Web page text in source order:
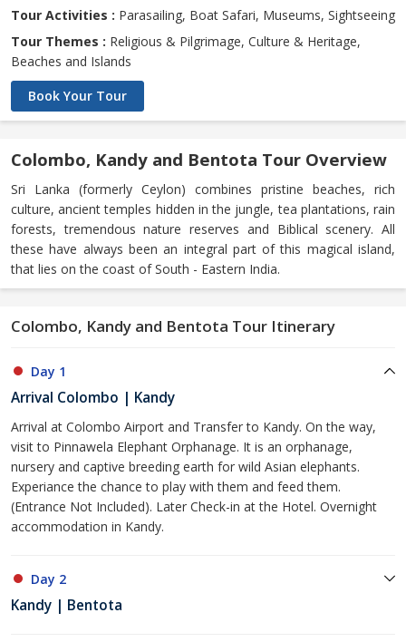
Tour Activities : Parasailing, Boat Safari, Museums, Sightseeing
Tour Themes : Religious & Pilgrimage, Culture & Heritage,
Beaches and Islands
Book Your Tour
Colombo, Kandy and Bentota Tour Overview
Sri Lanka (formerly Ceylon) combines pristine beaches, rich
culture, ancient temples hidden in the jungle, tea plantations, rain
forests, tremendous nature reserves and Biblical scenery. All
these have always been an integral part of this magical island,
that lies on the coast of South - Eastern India.
Colombo, Kandy and Bentota Tour Itinerary
Day 1
Arrival Colombo | Kandy
Arrival at Colombo Airport and Transfer to Kandy. On the way,
visit to Pinnawela Elephant Orphanage. It is an orphanage,
nursery and captive breeding earth for wild Asian elephants.
Experiance the chance to play with them and feed them.
(Entrance Not Included). Later Check-in at the Hotel. Overnight
accommodation in Kandy.
Day 2
Kandy | Bentota